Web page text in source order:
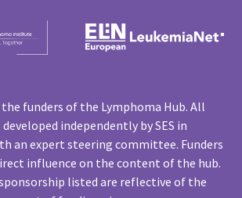
funders of the Lymphoma Hub. All
independently by SES in
an expert steering committee. Funders
influence on the content of the hub.
listed are reflective of the